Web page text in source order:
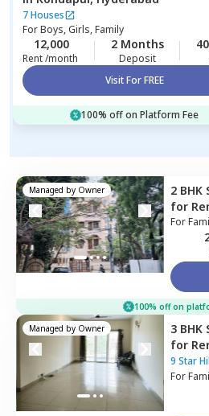
7 Houses
ForBoys, Girls, Family
12,000
Rent /month
2 Months
Deposit
Visit For FREE
100% off on Platform Fee
Managed by Owner 2 BHK
for
For
100% off on
Managed by Owner 3 BHK
for
9 Star
For